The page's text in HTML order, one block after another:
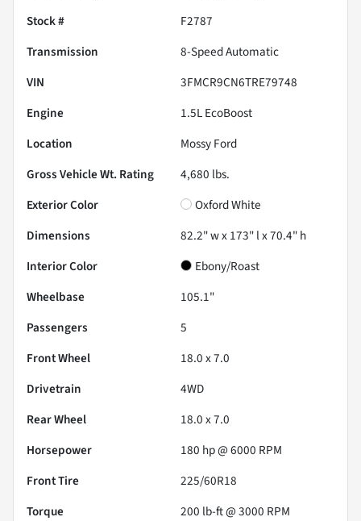
Stock #
F2787
Transmission
8-Speed Automatic
VIN
3FMCR9CN6TRE79748
Engine
1.5L EcoBoost
Location
Mossy Ford
Gross Vehicle Wt. Rating
4,680 lbs.
Exterior Color
Oxford White
Dimensions
82.2" w x 173" l x 70.4" h
Interior Color
Ebony/Roast
Wheelbase
105.1"
Passengers
5
Front Wheel
18.0 x 7.0
Drivetrain
4WD
Rear Wheel
18.0 x 7.0
Horsepower
180 hp @ 6000 RPM
Front Tire
225/60R18
Torque
200 lb-ft @ 3000 RPM